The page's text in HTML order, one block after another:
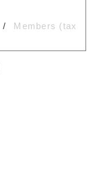
Members (tax